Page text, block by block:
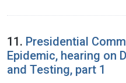
11. Presidential
Epidemic, hearing on
and Testing, part 1